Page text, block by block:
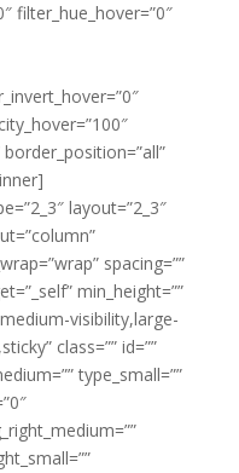
filter_hue_hover=”0″
layout=”2_3″
spacing=””
min_height=””
visibility,large-
class=”” id=””
type_small=””